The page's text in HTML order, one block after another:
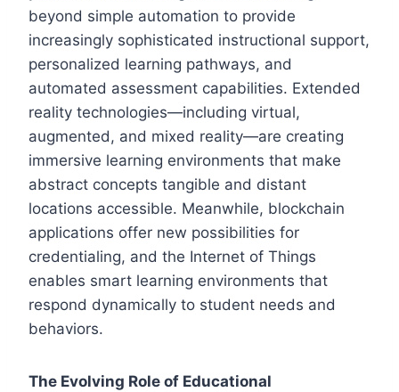
beyond simple automation to provide
increasingly sophisticated instructional support,
personalized learning pathways, and
automated assessment capabilities. Extended
reality technologies—including virtual,
augmented, and mixed reality—are creating
immersive learning environments that make
abstract concepts tangible and distant
locations accessible. Meanwhile, blockchain
applications offer new possibilities for
credentialing, and the Internet of Things
enables smart learning environments that
respond dynamically to student needs and
behaviors.
The Evolving Role of Educational